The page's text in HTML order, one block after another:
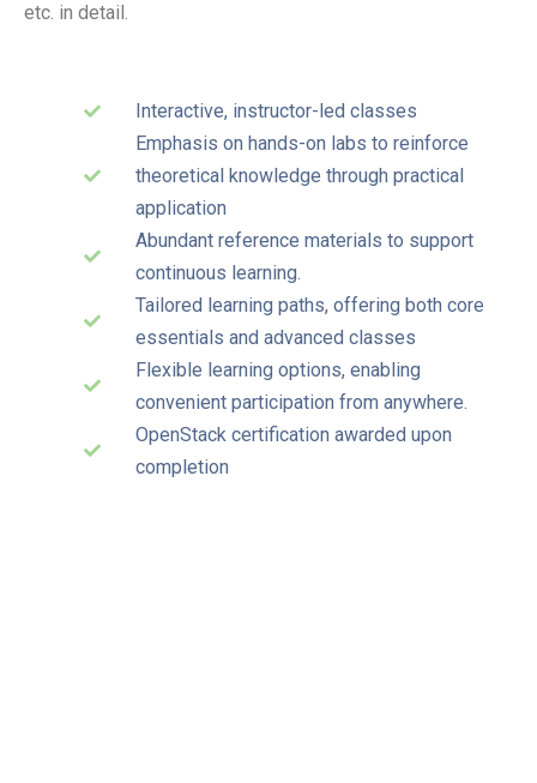
etc. in detail.
Interactive, instructor-led classes
Emphasis on hands-on labs to reinforce
theoretical knowledge through practical
application
Abundant reference materials to support
continuous learning.
Tailored learning paths, offering both core
essentials and advanced classes
Flexible learning options, enabling
convenient participation from anywhere.
OpenStack certification awarded upon
completion